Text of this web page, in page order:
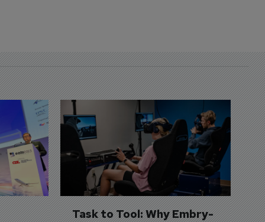
Task to Tool: Why Embry-
3